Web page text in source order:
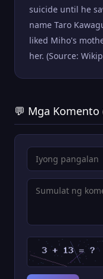
suicide until he
name Taro
liked Miho's
her. (Source:
💬 Mga Komento